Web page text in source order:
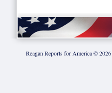
Reagan Reports for America ©2026